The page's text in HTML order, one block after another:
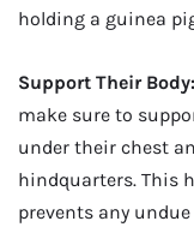
holding a guinea
Support Their Body:
make sure to
under their chest
hindquarters. This
prevents any